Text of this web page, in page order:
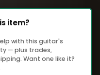
item?
with this guitar's
— plus trades,
Want one like it?